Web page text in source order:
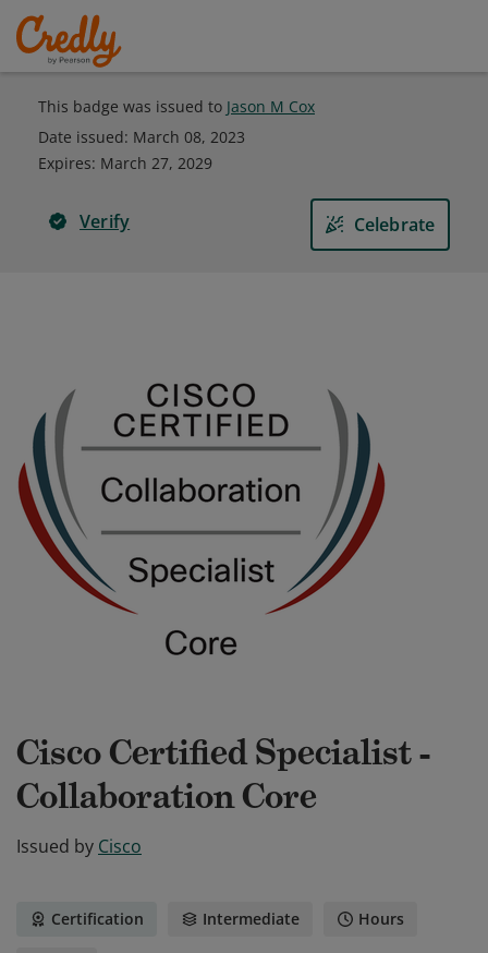
This badge was issued to Jason M Cox
Date issued: March 08, 2023
Expires: March 27, 2029
Verify Celebrate
Cisco Certified Specialist -
Collaboration Core
Issued by Cisco
Certification Intermediate Hours